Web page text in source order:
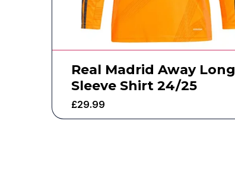
Real Madrid Away Long
Sleeve Shirt 24/25
£29.99